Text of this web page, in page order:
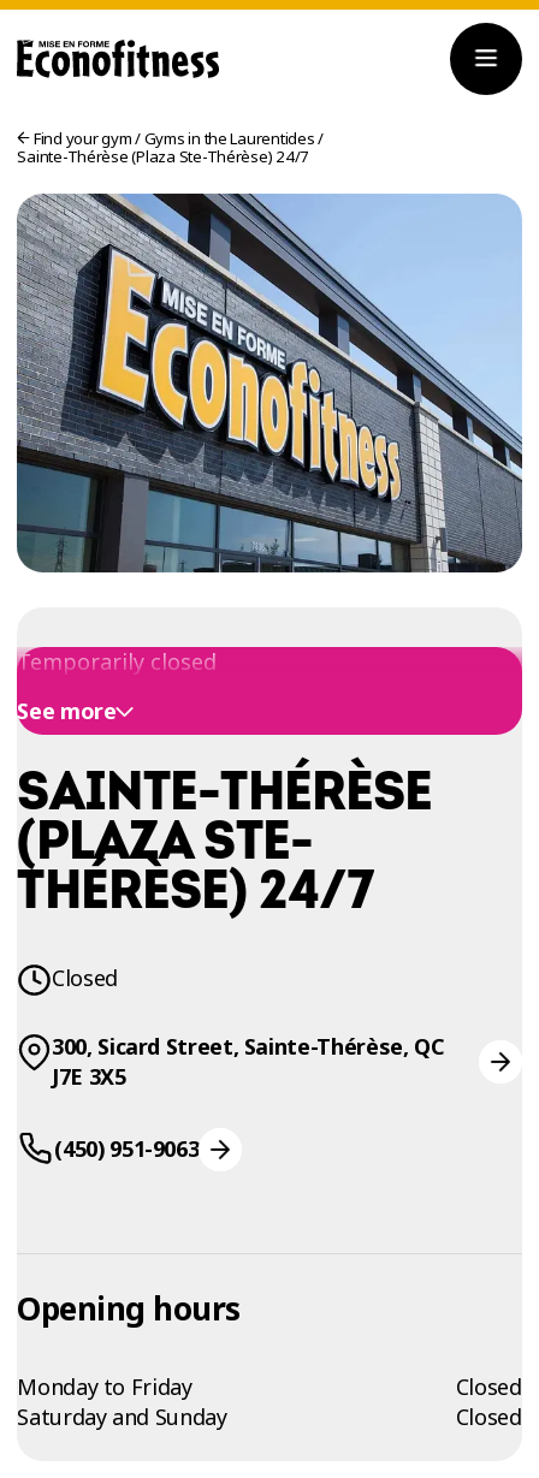
TRIAL
Find your gym/Gyms in the Laurentides/
Sainte-Thérèse (Plaza Ste-Thérèse) 24/7
Temporarily closed
See more
SAINTE-THÉRÈSE
(PLAZA STE-
THÉRÈSE) 24/7
Closed
300, Sicard Street, Sainte-Thérèse, QC
J7E 3X5
(450) 951-9063
Opening hours
Monday to Friday
Closed
Saturday and Sunday
Closed